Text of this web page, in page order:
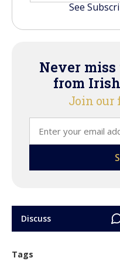
See
Never
from
Join our
Discuss
Tags